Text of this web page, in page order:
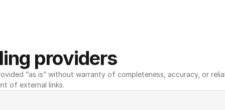
providers
“as is” without warranty of completeness, accuracy, or
of external links.